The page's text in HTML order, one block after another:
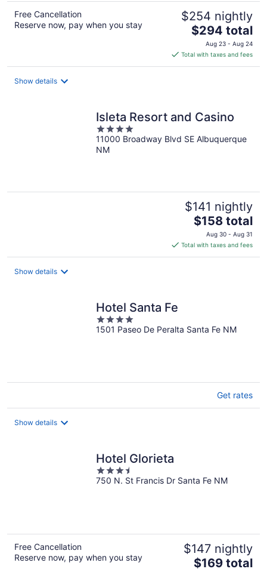
Free Cancellation
Reserve now, pay when you stay
$254 nightly
The
price
is
$294
$294 total
Aug 23 - Aug 24
Total with taxes and fees
Show details
Isleta Resort and Casino
4
out
of
11000 Broadway Blvd SE Albuquerque
NM
$141 nightly
The
price
is
$158
$158 total
Aug 30 - Aug 31
Total with taxes and fees
Show details
Hotel Santa Fe
4
out
1501 Paseo De Peralta Santa Fe NM
Get rates
Show details
Hotel Glorieta
3.5
out
750 N. St Francis Dr Santa Fe NM
Free Cancellation
Reserve now, pay when you stay
$147 nightly
The
$169 total